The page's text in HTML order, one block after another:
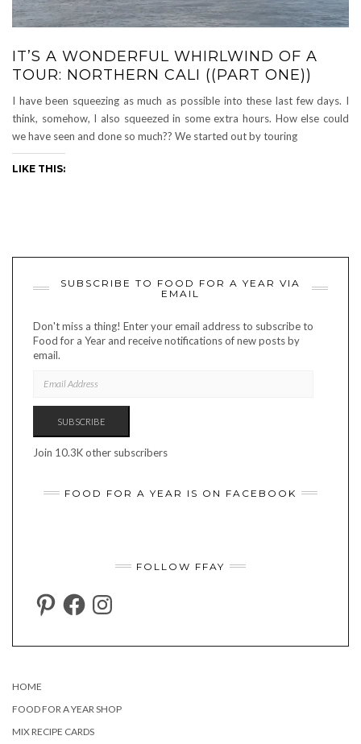
IT’S A WONDERFUL WHIRLWIND OF A
TOUR: NORTHERN CALI ((PART ONE))
I have been squeezing as much as possible into these last few days. I
think, somehow, I also squeezed in some extra hours. How else could
we have seen and done so much?? We started out by touring
LIKE THIS:
SUBSCRIBE TO FOOD FOR A YEAR VIA
EMAIL
Don't miss a thing! Enter your email address to subscribe to
Food for a Year and receive notifications of new posts by
email.
ADDRESS
SUBSCRIBE
Join 10.3K other subscribers
FOOD FOR A YEAR IS ON FACEBOOK
FOLLOW FFAY
PINTERESTFACEBOOKINSTAGRAM
HOME
FOOD FOR A YEAR SHOP
MIX RECIPE CARDS